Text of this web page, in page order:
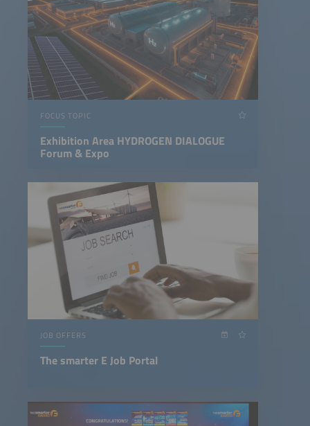
FOCUS TOPIC
Exhibition Area HYDROGEN DIALOGUE
Forum & Expo
JOB OFFERS
The smarter E Job Portal